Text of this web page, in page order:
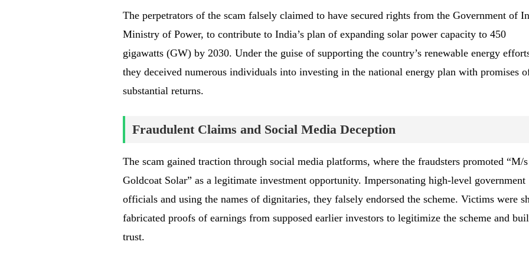
The perpetrators of the scam falsely claimed to have secured rights from the Government of
Ministry of Power, to contribute to India’s plan of expanding solar power capacity to 450
gigawatts (GW) by 2030. Under the guise of supporting the country’s renewable energy
they deceived numerous individuals into investing in the national energy plan with promises
substantial returns.
Fraudulent Claims and Social Media Deception
The scam gained traction through social media platforms, where the fraudsters promoted “M/s
Goldcoat Solar” as a legitimate investment opportunity. Impersonating high-level government
officials and using the names of dignitaries, they falsely endorsed the scheme. Victims were
fabricated proofs of earnings from supposed earlier investors to legitimize the scheme and
trust.